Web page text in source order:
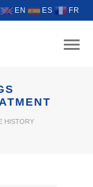
EN ES FR
HISTORY